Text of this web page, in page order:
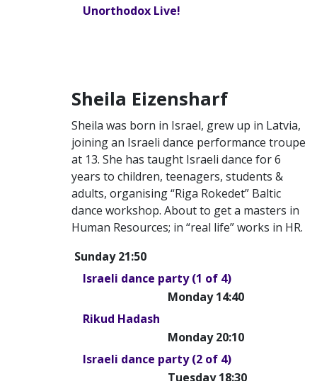
Unorthodox Live!
Sheila Eizensharf
Sheila was born in Israel, grew up in Latvia,
joining an Israeli dance performance troupe
at 13. She has taught Israeli dance for 6
years to children, teenagers, students &
adults, organising “Riga Rokedet” Baltic
dance workshop. About to get a masters in
Human Resources; in “real life” works in HR.
Sunday 21:50
Israeli dance party (1 of 4)
Monday 14:40
Rikud Hadash
Monday 20:10
Israeli dance party (2 of 4)
Tuesday 18:30